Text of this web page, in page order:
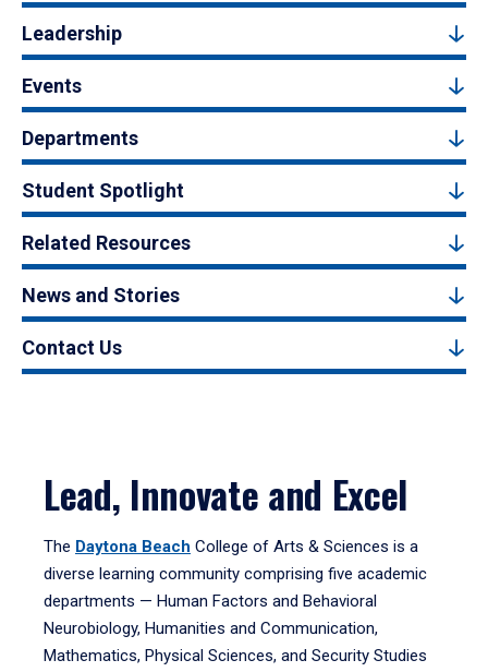
Leadership
Events
Departments
Student Spotlight
Related Resources
News and Stories
Contact Us
Lead, Innovate and Excel
The Daytona Beach College of Arts & Sciences is a
diverse learning community comprising five academic
departments — Human Factors and Behavioral
Neurobiology, Humanities and Communication,
Mathematics, Physical Sciences, and Security Studies